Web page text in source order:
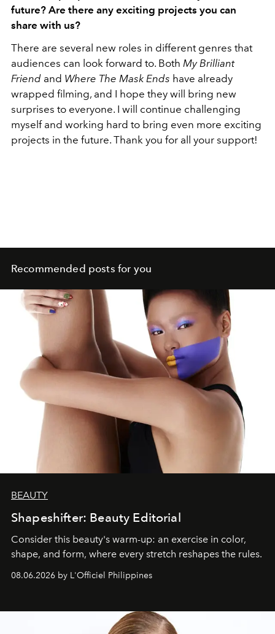
future? Are there any exciting projects you can
share with us?
There are several new roles in different genres that
audiences can look forward to. Both My Brilliant
Friend and Where The Mask Ends have already
wrapped filming, and I hope they will bring new
surprises to everyone. I will continue challenging
myself and working hard to bring even more exciting
projects in the future. Thank you for all your support!
Recommended posts for you
BEAUTY
Shapeshifter: Beauty Editorial
Consider this beauty's warm-up: an exercise in color,
shape, and form, where every stretch reshapes the rules.
08.06.2026 by L'Officiel Philippines